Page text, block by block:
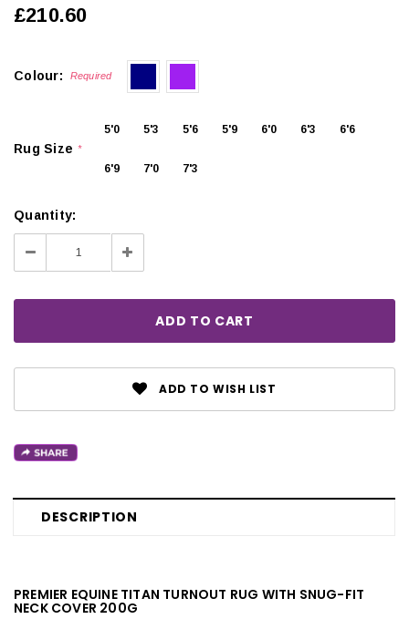
£210.60
Colour: Required
Rug Size *
5'0 5'3 5'6 5'9 6'0 6'3 6'6
6'9 7'0 7'3
Quantity:
Decrease
Quantity:
Increase
Quantity:
ADD TO WISH LIST
DESCRIPTION
PREMIER EQUINE TITAN TURNOUT RUG WITH SNUG-FIT
NECK COVER 200G